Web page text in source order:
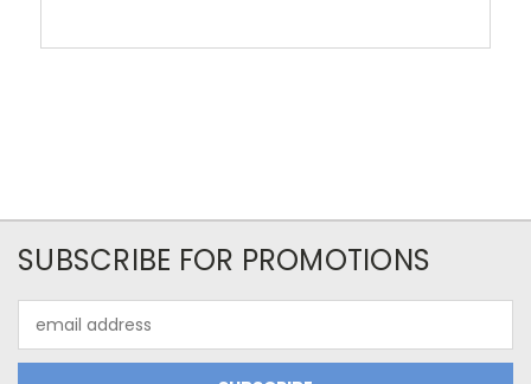
SUBSCRIBE FOR PROMOTIONS
Address